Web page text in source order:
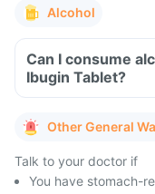
Alcohol
Can I consume
Ibugin Tablet?
Other General
Talk to your doctor if
You have stomach-